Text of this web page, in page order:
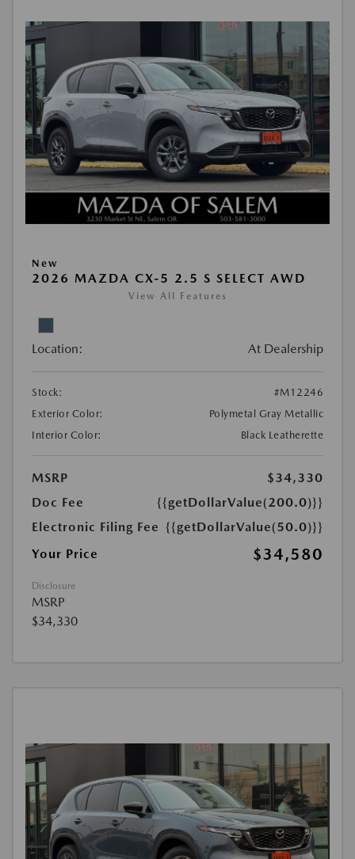
New
2026 MAZDA CX-5 2.5 S SELECT AWD
View All Features
Location: At Dealership
Stock:
#M12246
Exterior Color:
Polymetal Gray Metallic
Interior Color:
Black Leatherette
MSRP
$34,330
Doc Fee
{{getDollarValue(200.0)}}
Electronic Filing Fee {{getDollarValue(50.0)}}
Your Price
$34,580
Disclosure
MSRP
$34,330